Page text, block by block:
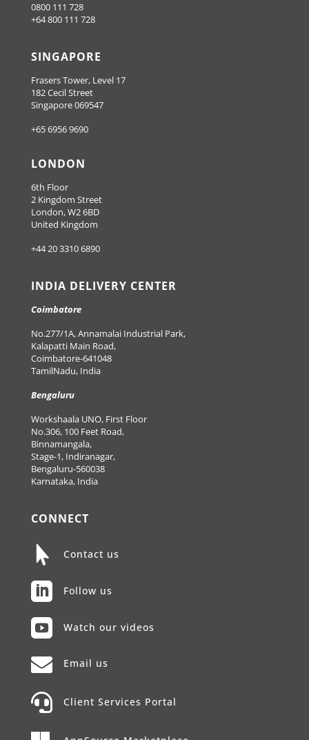
0800 111 728
+64 800 111 728
SINGAPORE
Frasers Tower, Level 17
182 Cecil Street
Singapore 069547
+65 6956 9690
LONDON
6th Floor
2 Kingdom Street
London, W2 6BD
United Kingdom
+44 20 3310 6890
INDIA DELIVERY CENTER
Coimbatore
No.277/1A, Annamalai Industrial Park,
Kalapatti Main Road,
Coimbatore-641048
TamilNadu, India
Bengaluru
Workshaala UNO, First Floor
No.306, 100 Feet Road,
Binnamangala,
Stage-1, Indiranagar,
Bengaluru-560038
Karnataka, India
CONNECT
 Contact us
 Follow us
 Watch our videos
 Email us
 Client Services Portal